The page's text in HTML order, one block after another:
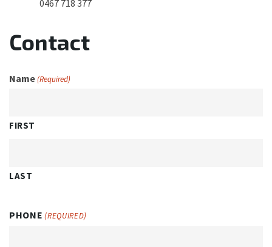
0467 718 377
Contact
Name(Required)
FIRST
LAST
PHONE (REQUIRED)